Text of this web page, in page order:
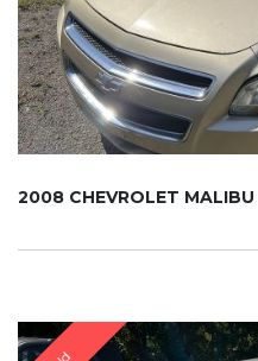
2008 CHEVROLET MALIBU